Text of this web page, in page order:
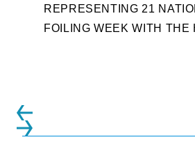
REPRESENTING 21
FOILING WEEK WITH THE